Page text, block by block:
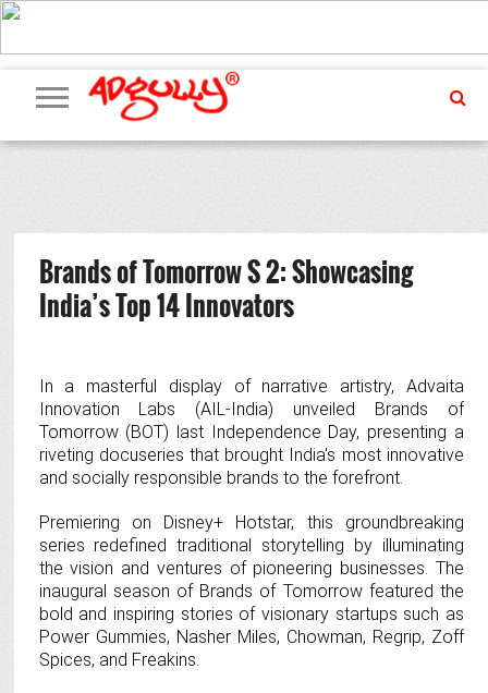
ADVERTISING
MARKETING
MEDIA
PR
EXCLUSIVES
EVENTS
UPCOMING
EVENTS
INTERNATIONAL
OUR
TEAM
Brands of Tomorrow S 2: Showcasing
India’s Top 14 Innovators
In a masterful display of narrative artistry, Advaita
Innovation Labs (AIL-India) unveiled Brands of
Tomorrow (BOT) last Independence Day, presenting a
riveting docuseries that brought India's most innovative
and socially responsible brands to the forefront.
Premiering on Disney+ Hotstar, this groundbreaking
series redefined traditional storytelling by illuminating
the vision and ventures of pioneering businesses. The
inaugural season of Brands of Tomorrow featured the
bold and inspiring stories of visionary startups such as
Power Gummies, Nasher Miles, Chowman, Regrip, Zoff
Spices, and Freakins.